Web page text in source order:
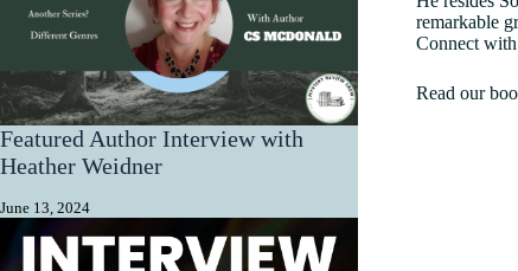
remarkable
Connect
Read our
Featured Author Interview with
Heather Weidner
June 13, 2024